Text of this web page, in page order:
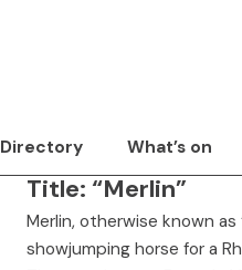
Directory What’s on
Title: “Merlin”
Merlin, otherwise known
showjumping horse for a